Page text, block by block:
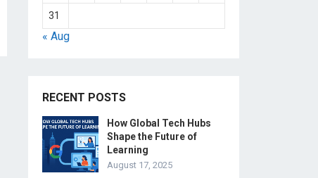
31
« Aug
RECENT POSTS
How Global Tech Hubs
Shape the Future of
Learning
August 17, 2025